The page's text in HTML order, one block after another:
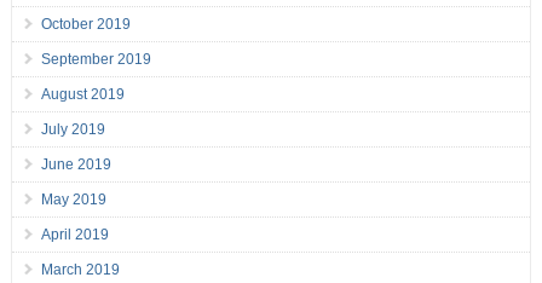
October 2019
September 2019
August 2019
July 2019
June 2019
May 2019
April 2019
March 2019